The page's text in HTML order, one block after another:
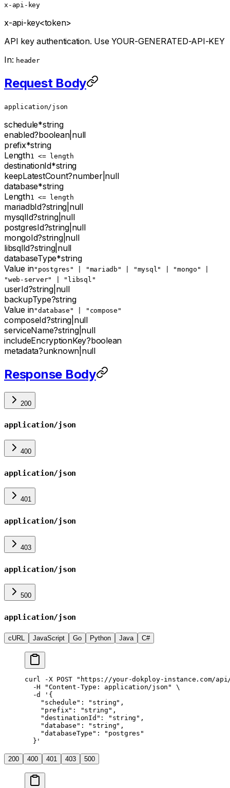
x-api-key
x-api-key<token>
API key authentication. Use YOUR-GENERATED-API-KEY
In: header
Request Body
application/json
schedule*string
enabled?boolean| null
prefix*string
Length1 <= length
destinationId*string
keepLatestCount?number| null
database*string
Length1 <= length
mariadbId?string null
mysqlId?string| null
postgresId?string| null
mongoId?string| null
libsqlId?string| null
databaseType*string
Value in"postgres" | "mariadb" | "mysql" | "mongo" |
"web-server" | "libsql"
userId?string| null
backupType?string
Value in"database" | "compose"
composeId?string null
serviceName?string| null
includeEncryptionKey?boolean
metadata?unknown null
Response Body
200
application/json
400
application/json
401
application/json
403
application/json
500
application/json
cURL JavaScript Go Python Java C#
curl -X POST "https://your-dokploy-instance.com/
  -H
"Content-Type: application/json"
\
  -d
'{
    "schedule": "string",
    "prefix": "string",
    "destinationId": "string",
    "database": "string",
    "databaseType": "postgres"
  }'
200 400 401 403 500